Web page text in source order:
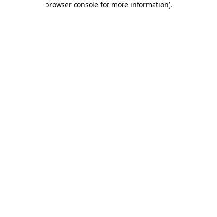
browser console for more information).